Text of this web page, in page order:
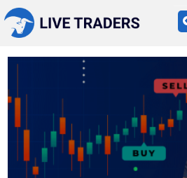
Skip
to
content